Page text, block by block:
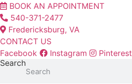
Skip
to
content
BOOK AN APPOINTMENT
540-371-2477
Fredericksburg, VA
CONTACT US
Facebook
Instagram Pinterest
Search